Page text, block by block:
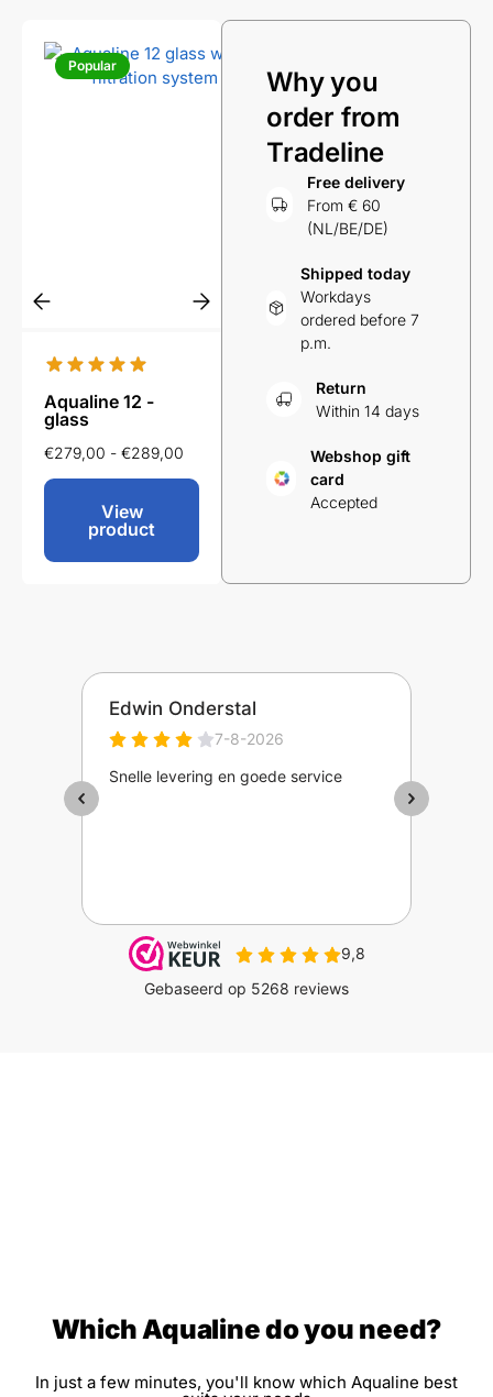
Popular
Aqualine 12 -
glass
€279,00 - €289,00
View
product
Aqualine 5 glass
View
Why you
order from
Tradeline
Free delivery
From € 60
(NL/BE/DE)
Shipped today
Workdays
ordered before 7
p.m.
Return
Within 14 days
Webshop gift
card
Accepted
Which Aqualine do you need?
In just a few minutes, you'll know which Aqualine best